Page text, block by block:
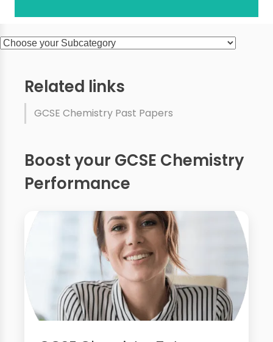
Related links
GCSE Chemistry Past Papers
Boost your GCSE Chemistry
Performance